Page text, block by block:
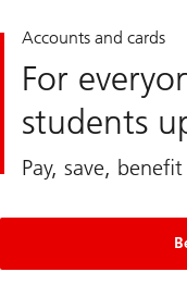
Accounts and cards
For
students
Pay, save,